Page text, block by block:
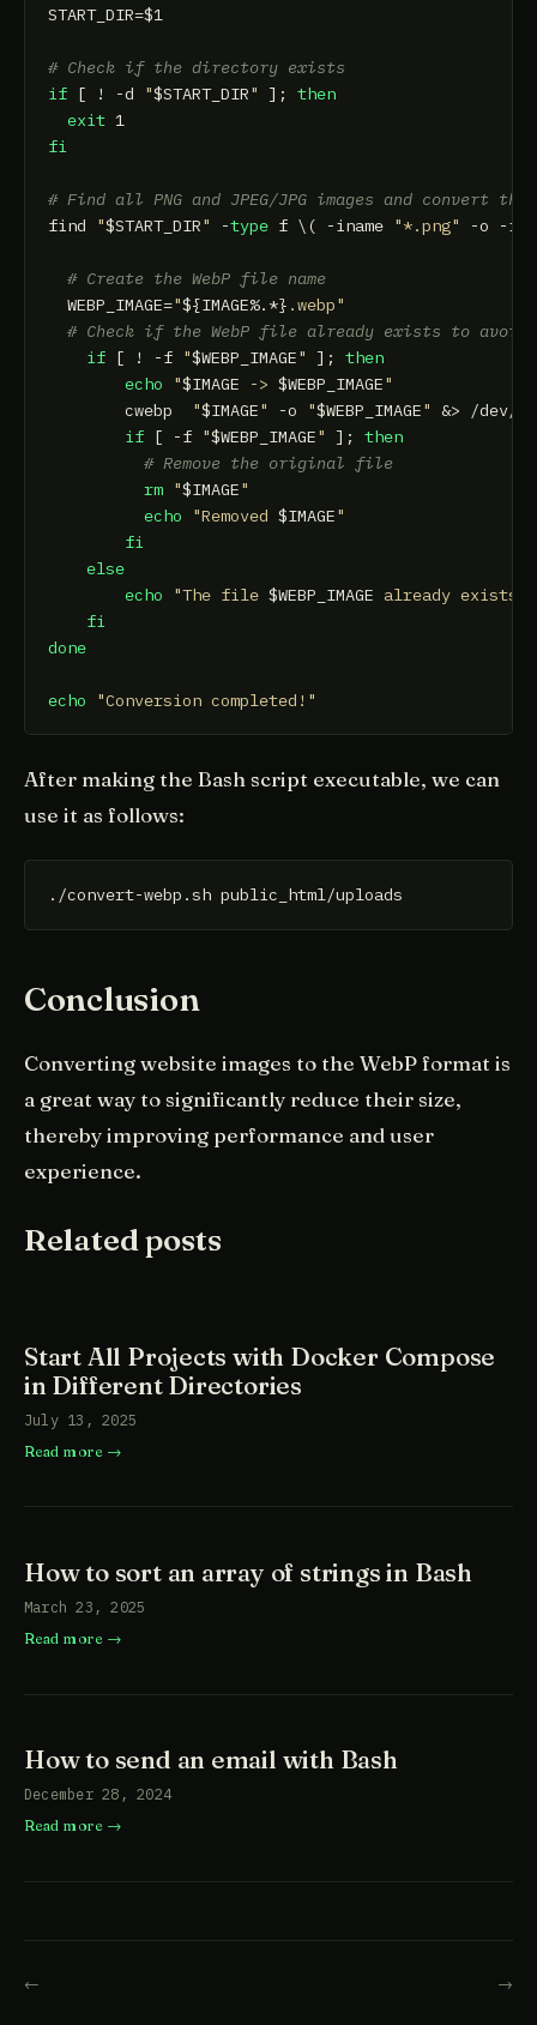
START_DIR=$1
# Check if the directory exists
if [ ! -d "$START_DIR" ]; then
exit
fi
# Find all PNG and JPEG/JPG images and convert
find
"$START_DIR" -type f \( -iname "*.png" -o -
# Create the WebP file name
  WEBP_IMAGE=
"${IMAGE%.*} .webp"
# Check if the WebP file already exists to avoid
if [ ! -f "$WEBP_IMAGE" ]; then
echo
"$IMAGE -> $WEBP_IMAGE"
        cwebp
"$IMAGE" -o "$WEBP_IMAGE" &> /dev/
if [ -f "$WEBP_IMAGE" ]; then
# Remove the original file
rm "$IMAGE"
echo
"Removed $IMAGE"
fi
else
echo
"The file $WEBP_IMAGE already exists,
fi
done
echo "Conversion completed!"
After making the Bash script executable, we can
use it as follows:
Conclusion
Converting website images to the WebP format is
a great way to significantly reduce their size,
thereby improving performance and user
experience.
Related posts
Start All Projects with Docker Compose
in Different Directories
July 13, 2025
Read more
How to sort an array of strings in Bash
March 23, 2025
Read more
How to send an email with Bash
December 28, 2024
Read more
← →